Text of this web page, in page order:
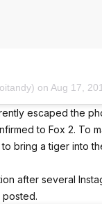
on Aug 17,
escaped the
to Fox 2. To
bring a tiger into
after several